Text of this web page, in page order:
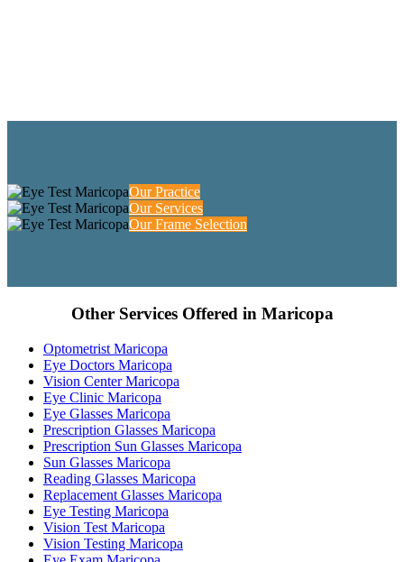
Our Practice
Our Services
Our Frame Selection
Other Services Offered in Maricopa
Optometrist Maricopa
Eye Doctors Maricopa
Vision Center Maricopa
Eye Clinic Maricopa
Eye Glasses Maricopa
Prescription Glasses Maricopa
Prescription Sun Glasses Maricopa
Sun Glasses Maricopa
Reading Glasses Maricopa
Replacement Glasses Maricopa
Eye Testing Maricopa
Vision Test Maricopa
Vision Testing Maricopa